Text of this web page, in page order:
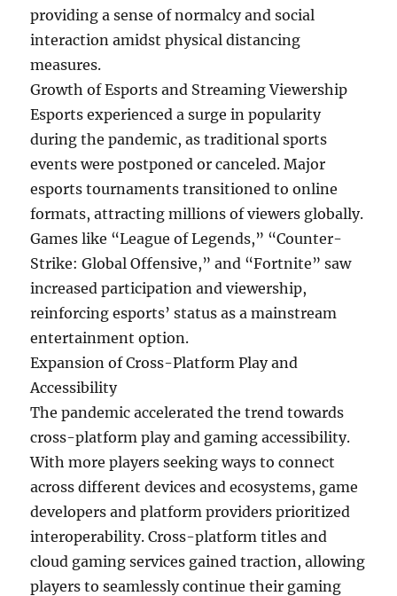
providing a sense of normalcy and social
interaction amidst physical distancing
measures.
Growth of Esports and Streaming Viewership
Esports experienced a surge in popularity
during the pandemic, as traditional sports
events were postponed or canceled. Major
esports tournaments transitioned to online
formats, attracting millions of viewers globally.
Games like “League of Legends,” “Counter-
Strike: Global Offensive,” and “Fortnite” saw
increased participation and viewership,
reinforcing esports’ status as a mainstream
entertainment option.
Expansion of Cross-Platform Play and
Accessibility
The pandemic accelerated the trend towards
cross-platform play and gaming accessibility.
With more players seeking ways to connect
across different devices and ecosystems, game
developers and platform providers prioritized
interoperability. Cross-platform titles and
cloud gaming services gained traction, allowing
players to seamlessly continue their gaming